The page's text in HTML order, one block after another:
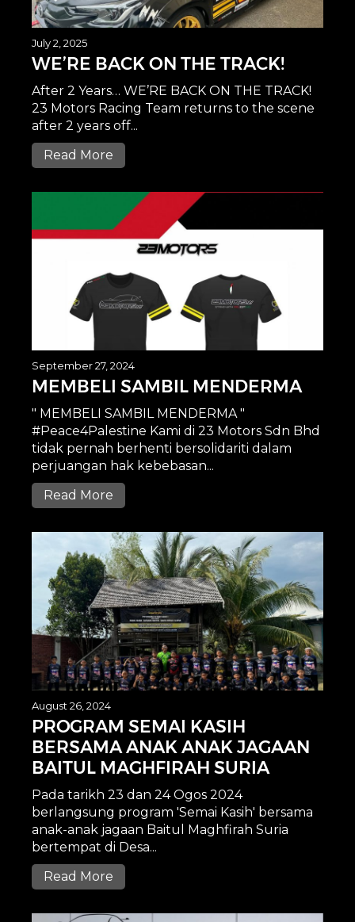
July 2, 2025
WE’RE BACK ON THE TRACK!
After 2 Years… WE’RE BACK ON THE TRACK!
23 Motors Racing Team returns to the scene
after 2 years off...
Read More
September 27, 2024
MEMBELI SAMBIL MENDERMA
" MEMBELI SAMBIL MENDERMA "
#Peace4Palestine Kami di 23 Motors Sdn Bhd
tidak pernah berhenti bersolidariti dalam
perjuangan hak kebebasan...
Read More
August 26, 2024
PROGRAM SEMAI KASIH
BERSAMA ANAK ANAK JAGAAN
BAITUL MAGHFIRAH SURIA
Pada tarikh 23 dan 24 Ogos 2024
berlangsung program 'Semai Kasih' bersama
anak-anak jagaan Baitul Maghfirah Suria
bertempat di Desa...
Read More